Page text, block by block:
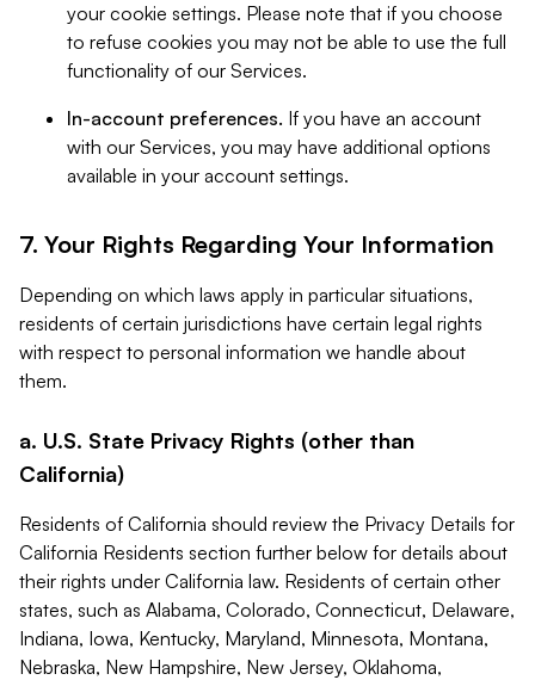
your cookie settings. Please note that if you choose
to refuse cookies you may not be able to use the full
functionality of our Services.
In-account preferences. If you have an account
with our Services, you may have additional options
available in your account settings.
7. Your Rights Regarding Your Information
Depending on which laws apply in particular situations,
residents of certain jurisdictions have certain legal rights
with respect to personal information we handle about
them.
a. U.S. State Privacy Rights (other than
California)
Residents of California should review the Privacy Details for
California Residents section further below for details about
their rights under California law. Residents of certain other
states, such as Alabama, Colorado, Connecticut, Delaware,
Indiana, Iowa, Kentucky, Maryland, Minnesota, Montana,
Nebraska, New Hampshire, New Jersey, Oklahoma,